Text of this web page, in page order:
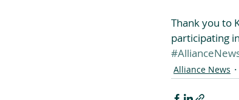
Thank you to
participating
Alliance News